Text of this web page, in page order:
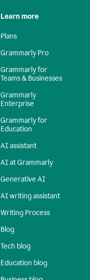
Learn more
Plans
Grammarly Pro
Grammarly for
Teams & Businesses
Grammarly
Enterprise
Grammarly for
Education
AI assistant
AI at Grammarly
Generative AI
AI writing assistant
Writing Process
Blog
Tech blog
Education blog